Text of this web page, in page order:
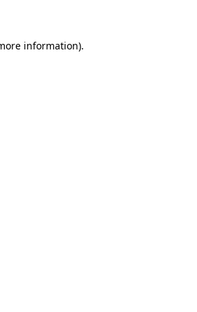
information).